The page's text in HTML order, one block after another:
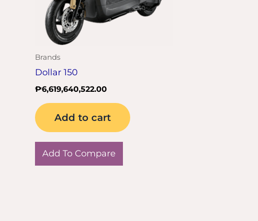
Brands
Dollar 150
₱6,619,640,522.00
Add to cart
Add To Compare